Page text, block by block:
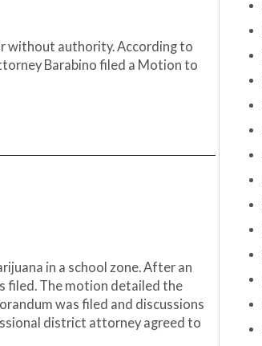
without authority. According to
Barabino filed a Motion to
in a school zone. After an
filed. The motion detailed the
was filed and discussions
district attorney agreed to